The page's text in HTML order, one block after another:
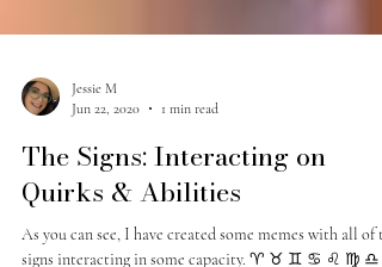
Jun 22, 2020
1 min read
The Signs: Interacting on
Quirks & Abilities